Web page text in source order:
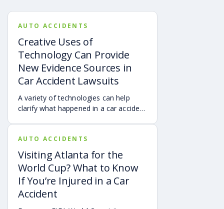
AUTO ACCIDENTS
Creative Uses of
Technology Can Provide
New Evidence Sources in
Car Accident Lawsuits
A variety of technologies can help
clarify what happened in a car accident
and accident reconstruction tools.
When reviewed carefully, this evidence
can help provide a more complete
account of a crash.
AUTO ACCIDENTS
Visiting Atlanta for the
World Cup? What to Know
If You’re Injured in a Car
Accident